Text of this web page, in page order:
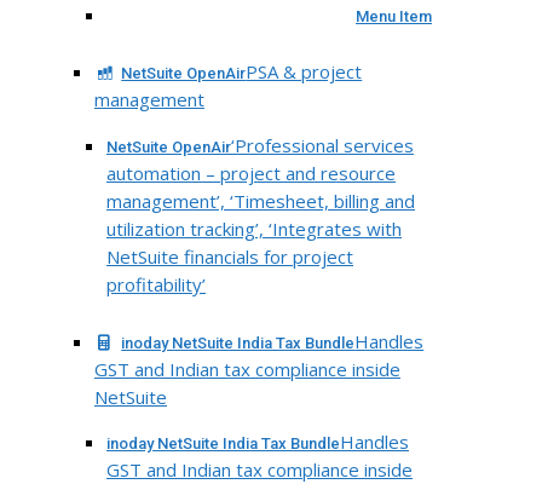
Menu Item
NetSuite OpenAirPSA & project
management
NetSuite OpenAir‘Professional services
automation – project and resource
management’, ‘Timesheet, billing and
utilization tracking’, ‘Integrates with
NetSuite financials for project
profitability’
inoday NetSuite India Tax BundleHandles
GST and Indian tax compliance inside
NetSuite
inoday NetSuite India Tax BundleHandles
GST and Indian tax compliance inside